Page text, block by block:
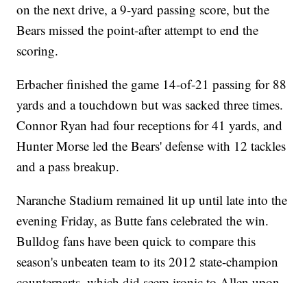
on the next drive, a 9-yard passing score, but the
Bears missed the point-after attempt to end the
scoring.
Erbacher finished the game 14-of-21 passing for 88
yards and a touchdown but was sacked three times.
Connor Ryan had four receptions for 41 yards, and
Hunter Morse led the Bears' defense with 12 tackles
and a pass breakup.
Naranche Stadium remained lit up until late into the
evening Friday, as Butte fans celebrated the win.
Bulldog fans have been quick to compare this
season's unbeaten team to its 2012 state-champion